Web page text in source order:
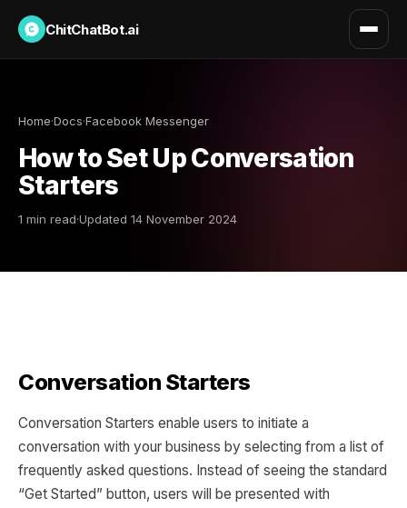
ChitChatBot.ai
Home·Docs·Facebook Messenger
How to Set Up Conversation
Starters
1 min read·Updated 14 November 2024
Conversation Starters
Conversation Starters enable users to initiate a
conversation with your business by selecting from a list of
frequently asked questions. Instead of seeing the standard
“Get Started” button, users will be presented with